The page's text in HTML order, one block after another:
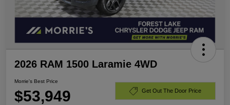
2026 RAM 1500 Laramie 4WD
Morrie's Best Price
$53,949 Get Out The Door Price